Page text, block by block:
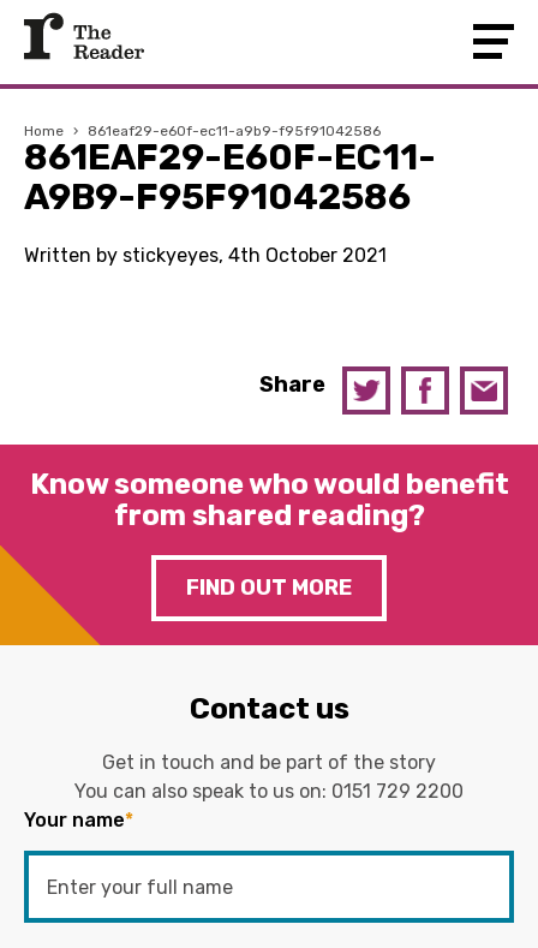
Home › 861eaf29-e60f-ec11-a9b9-f95f91042586
861EAF29-E60F-EC11-
A9B9-F95F91042586
Written by stickyeyes, 4th October 2021
Share
Know someone who would benefit
from shared reading?
FIND OUT MORE
Contact us
Get in touch and be part of the story
You can also speak to us on: 0151 729 2200
Your name*